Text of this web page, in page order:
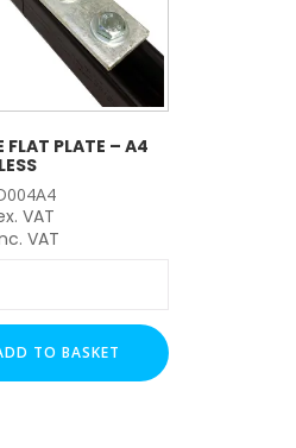
FLASH SALES !
FLAT PLATE – A4
VAT
VAT
TO BASKET